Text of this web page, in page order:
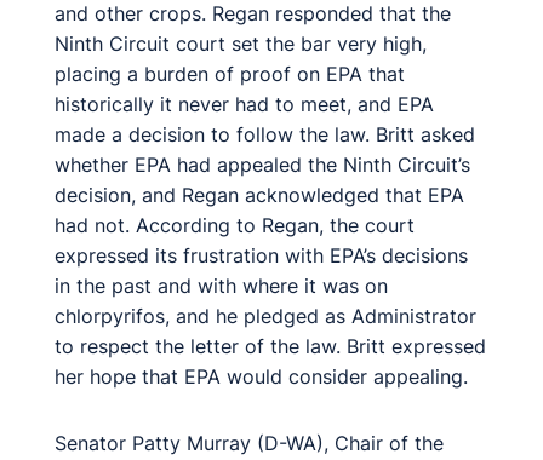
and other crops. Regan responded that the
Ninth Circuit court set the bar very high,
placing a burden of proof on EPA that
historically it never had to meet, and EPA
made a decision to follow the law. Britt asked
whether EPA had appealed the Ninth Circuit’s
decision, and Regan acknowledged that EPA
had not. According to Regan, the court
expressed its frustration with EPA’s decisions
in the past and with where it was on
chlorpyrifos, and he pledged as Administrator
to respect the letter of the law. Britt expressed
her hope that EPA would consider appealing.
Senator Patty Murray (D-WA), Chair of the